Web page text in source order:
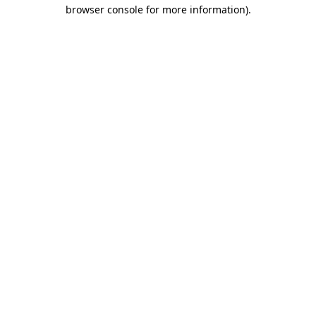
browser console for more information).